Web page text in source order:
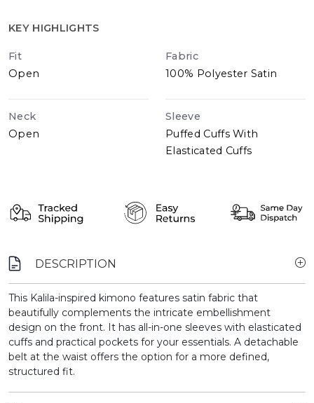
KEY HIGHLIGHTS
Fit
Open
Fabric
100% Polyester Satin
Neck
Open
Sleeve
Puffed Cuffs With
Elasticated Cuffs
DESCRIPTION
This Kalila-inspired kimono features satin fabric that
beautifully complements the intricate embellishment
design on the front. It has all-in-one sleeves with elasticated
cuffs and practical pockets for your essentials. A detachable
belt at the waist offers the option for a more defined,
structured fit.